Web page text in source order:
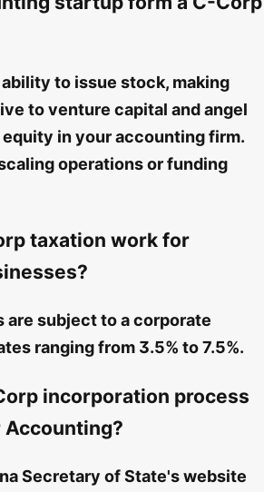
to issue stock, making
to venture capital and angel
in your accounting firm.
operations or funding
taxation work for
are subject to a corporate
ranging from 3.5% to 7.5%.
incorporation process
Accounting?
Secretary of State's website